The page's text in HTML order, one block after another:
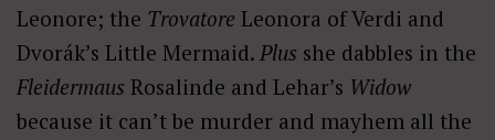
Leonore; the Trovatore Leonora of Verdi and
Dvorák’s Little Mermaid. Plus she dabbles in the
Fleidermaus Rosalinde and Lehar’s Widow
because it can’t be murder and mayhem all the